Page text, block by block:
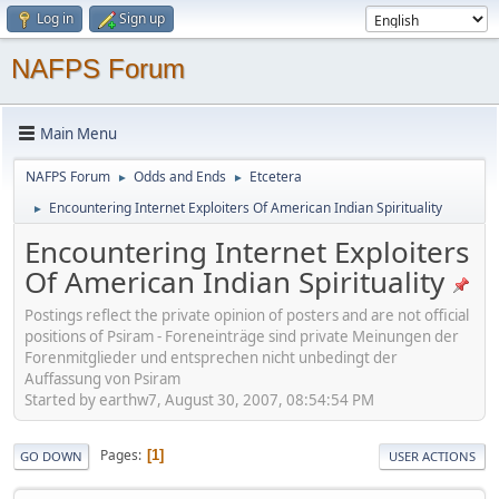
Log in Sign up
NAFPS Forum
Main Menu
NAFPS Forum ► Odds and Ends ► Etcetera
► Encountering Internet Exploiters Of American Indian Spirituality
Encountering Internet Exploiters
Of American Indian Spirituality
Postings reflect the private opinion of posters and are not official
positions of Psiram - Foreneinträge sind private Meinungen der
Forenmitglieder und entsprechen nicht unbedingt der
Auffassung von Psiram
Started by earthw7, August 30, 2007, 08:54:54 PM
GO DOWN Pages 1 USER ACTIONS